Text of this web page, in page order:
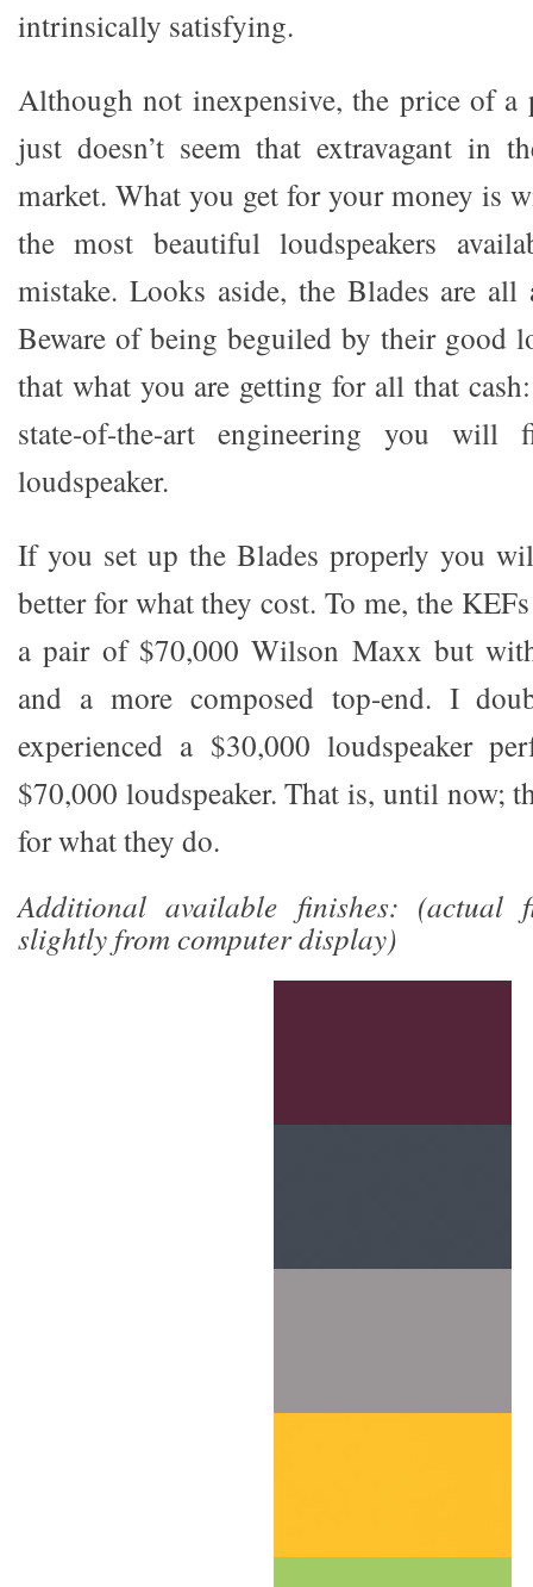
intrinsically satisfying.
Although not inexpensive, the price of
just doesn’t seem that extravagant in
market. What you get for your money is
the most beautiful loudspeakers
mistake. Looks aside, the Blades are all
Beware of being beguiled by their good
that what you are getting for all that
state-of-the-art engineering you
loudspeaker.
If you set up the Blades properly you
better for what they cost. To me, the
a pair of $70,000 Wilson Maxx but
and a more composed top-end. I
experienced a $30,000 loudspeaker
$70,000 loudspeaker. That is, until now;
for what they do.
Additional available finishes: (actual
slightly from computer display)